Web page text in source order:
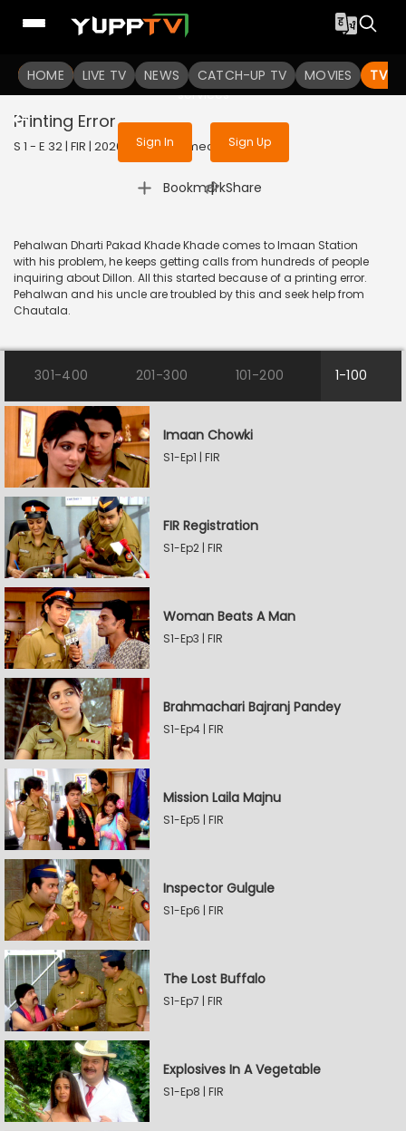
HOME LIVE TV NEWS CATCH-UP TV MOVIES TV
To get access to watch the
Sign in to enjoy uninterrupted
services
Sign In Sign Up
Printing Error
S 1 - E 32 | FIR | 2020 | HINDI | Comedy
Bookmark
| Share
Pehalwan Dharti Pakad Khade Khade comes to Imaan Station
with his problem, he keeps getting calls from hundreds of people
inquiring about Dillon. All this started because of a printing error.
Pehalwan and his uncle are troubled by this and seek help from
Chautala.
301-400 201-300 101-200 1-100
Imaan Chowki
S1-Ep1 | FIR
FIR Registration
S1-Ep2 | FIR
Woman Beats A Man
S1-Ep3 | FIR
Brahmachari Bajranj Pandey
S1-Ep4 | FIR
Mission Laila Majnu
S1-Ep5 | FIR
Inspector Gulgule
S1-Ep6 | FIR
The Lost Buffalo
S1-Ep7 | FIR
Explosives In A Vegetable
S1-Ep8 | FIR